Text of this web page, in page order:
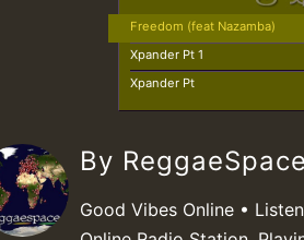
Freedom (feat Nazamba)
Xpander Pt 1
Xpander Pt
By ReggaeSpace
Good Vibes Online •